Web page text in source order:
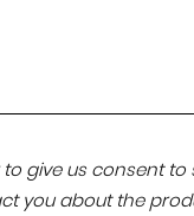
to give us consent to
you about the